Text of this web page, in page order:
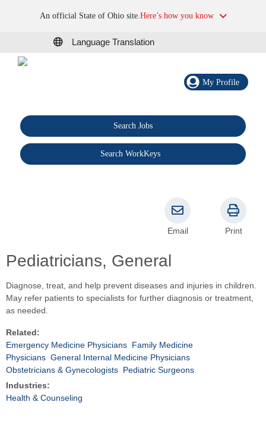
An official State of Ohio site.Here’s how you know
Language Translation
My Profile
Search Jobs
Search WorkKeys
Pediatricians, General
Email Print
Diagnose, treat, and help prevent diseases and injuries in children.
May refer patients to specialists for further diagnosis or treatment,
as needed.
Related:
Emergency Medicine Physicians Family Medicine
Physicians General Internal Medicine Physicians
Obstetricians & Gynecologists Pediatric Surgeons
Industries:
Health & Counseling